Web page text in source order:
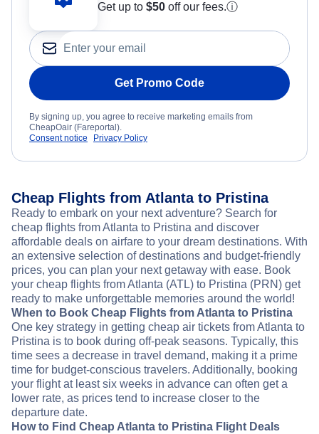
Get up to $50 off our fees.ⓘ
Get Promo Code
By signing up, you agree to receive marketing emails from
CheapOair (Fareportal).
Consent notice
Privacy Policy
Cheap Flights from Atlanta to Pristina
Ready to embark on your next adventure? Search for
cheap flights from Atlanta to Pristina and discover
affordable deals on airfare to your dream destinations. With
an extensive selection of destinations and budget-friendly
prices, you can plan your next getaway with ease. Book
your cheap flights from Atlanta (ATL) to Pristina (PRN) get
ready to make unforgettable memories around the world!
When to Book Cheap Flights from Atlanta to Pristina
One key strategy in getting cheap air tickets from Atlanta to
Pristina is to book during off-peak seasons. Typically, this
time sees a decrease in travel demand, making it a prime
time for budget-conscious travelers. Additionally, booking
your flight at least six weeks in advance can often get a
lower rate, as prices tend to increase closer to the
departure date.
How to Find Cheap Atlanta to Pristina Flight Deals